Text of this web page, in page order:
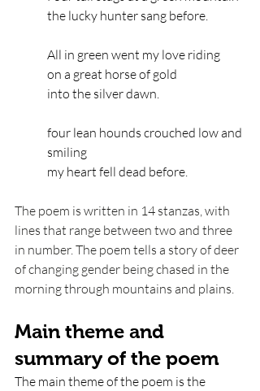
the lucky hunter sang before.
All in green went my love riding
on a great horse of gold
into the silver dawn.
four lean hounds crouched low and
smiling
my heart fell dead before.
The poem is written in 14 stanzas, with
lines that range between two and three
in number. The poem tells a story of deer
of changing gender being chased in the
morning through mountains and plains.
Main theme and
summary of the poem
The main theme of the poem is the